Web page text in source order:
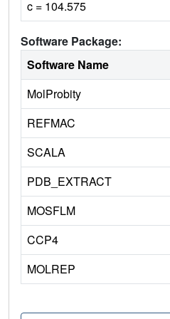
c = 104.575
Software Package:
Software Name
MolProbity
REFMAC
SCALA
PDB_EXTRACT
MOSFLM
CCP4
MOLREP